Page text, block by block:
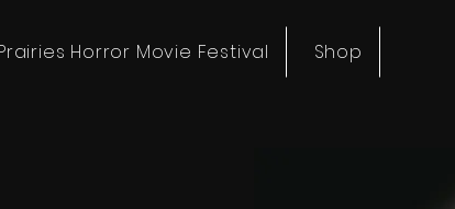
Horror Movie Festival Shop